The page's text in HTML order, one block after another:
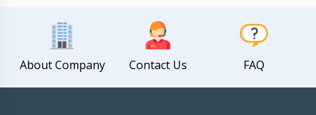
About Company Contact Us FAQ